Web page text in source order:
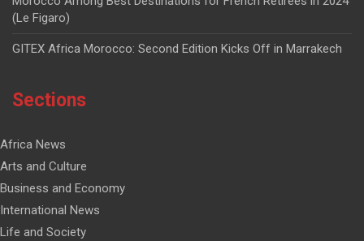
(Le Figaro)
GITEX Africa Morocco: Second Edition Kicks Off in Marrakech
Sections
Africa News
Arts and Culture
Business and Economy
International News
Life and Society